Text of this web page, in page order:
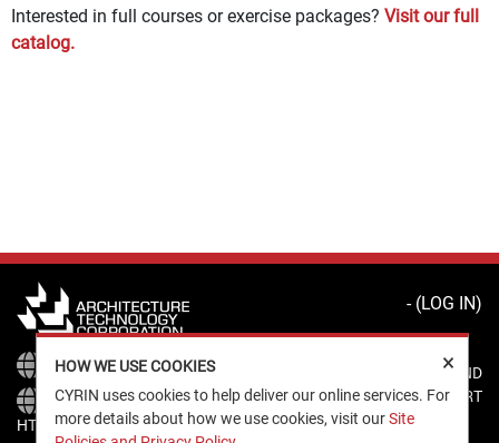
Interested in full courses or exercise packages? Visit our full
catalog.
HTTPS://WWW.ATCORP.COM
HTTPS://CYRIN.ATCORP.COM
- (LOG IN)
CYRIN HELP AND
SUPPORT
HOW WE USE COOKIES ×
CYRIN uses cookies to help deliver our online services. For
more details about how we use cookies, visit ourSite